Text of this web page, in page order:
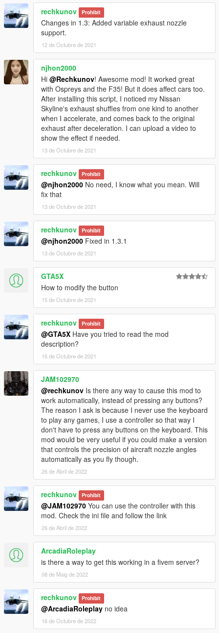
rechkunov Prohibit
Changes in 1.3: Added variable exhaust nozzle
support.
12 de Octubre de 2021
njhon2000
Hi @Rechkunov! Awesome mod! It worked great
with Ospreys and the F35! But it does affect cars too.
After installing this script, I noticed my Nissan
Skyline's exhaust shuffles from one kind to another
when I accelerate, and comes back to the original
exhaust after deceleration. I can upload a video to
show the effect if needed.
13 de Octubre de 2021
rechkunov Prohibit
@njhon2000 No need, I know what you mean. Will
fix that
13 de Octubre de 2021
rechkunov Prohibit
@njhon2000 Fixed in 1.3.1
13 de Octubre de 2021
GTA5X
How to modify the button
15 de Octubre de 2021
rechkunov Prohibit
@GTA5X Have you tried to read the mod
description?
16 de Octubre de 2021
JAM102970
@rechkunov Is there any way to cause this mod to
work automatically, instead of pressing any buttons?
The reason I ask is because I never use the keyboard
to play any games, I use a controller so that way I
don't have to press any buttons on the keyboard. This
mod would be very useful if you could make a version
that controls the precision of aircraft nozzle angles
automatically as you fly though.
26 de Abril de 2022
rechkunov Prohibit
@JAM102970 You can use the controller with this
mod. Check the ini file and follow the link
26 de Abril de 2022
ArcadiaRoleplay
is there a way to get this working in a fivem server?
08 de Maig de 2022
rechkunov Prohibit
@ArcadiaRoleplay no idea
16 de Octubre de 2022